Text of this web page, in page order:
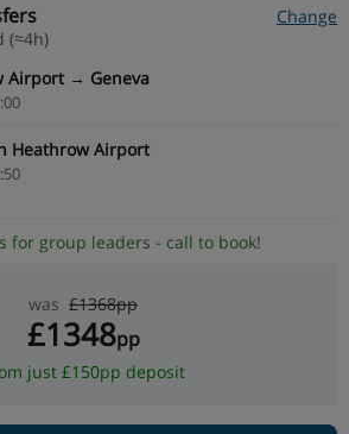
Change
(≈4h)
Airport → Geneva
Heathrow Airport
for group leaders - call to book!
was £1368pp
£1348pp
just £150pp deposit